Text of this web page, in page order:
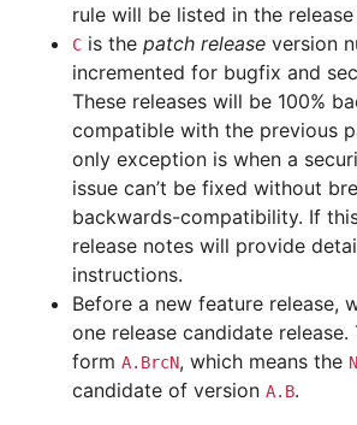
rule will be listed in the
C is the patch release version
incremented for bugfix and
These releases will be 100%
compatible with the previous
only exception is when a
issue can’t be fixed without
backwards-compatibility. If
release notes will provide
instructions.
Before a new feature release,
one release candidate
form A.BrcN, which means the
candidate of version A.B.